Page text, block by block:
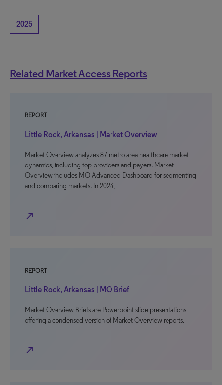
2025
Related Market Access Reports
REPORT
Little Rock, Arkansas | Market Overview
Market Overview analyzes 87 metro area healthcare market
dynamics, including top providers and payers. Market
Overview includes MO Advanced Dashboard for segmenting
and comparing markets. In 2023,
north_east
REPORT
Little Rock, Arkansas | MO Brief
Market Overview Briefs are Powerpoint slide presentations
offering a condensed version of Market Overview reports.
north_east